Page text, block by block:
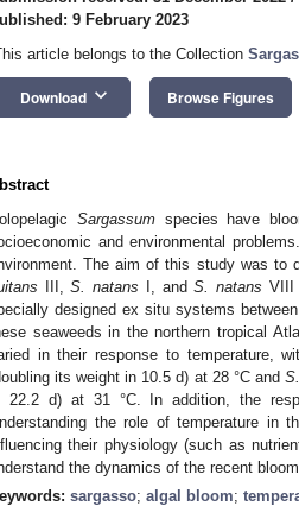
9 February 2023
article belongs to the Collection
Download keyboard_arrow_down Browse Figures
Sargassumspecies have
and environmental
The aim of this study was to
III,S. natans I, andS. natans VIII
designed ex situ systems
seaweeds in the northern tropical
in their response to temperature,
its weight in 10.5 d) at 28 °C and
22.2 d) at 31 °C. In addition, the
the role of temperature in
their physiology (such as
the dynamics of the recent
sargasso; algal bloom;